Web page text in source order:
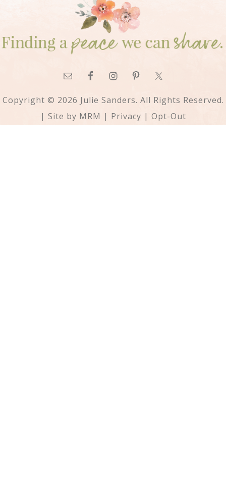
Copyright © 2026 Julie Sanders. All Rights Reserved.
| Site by MRM | Privacy | Opt-Out